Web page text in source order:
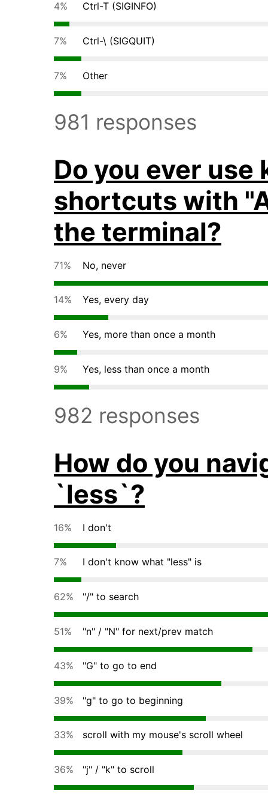
4% Ctrl-T (SIGINFO)
7% Ctrl-\ (SIGQUIT)
7% Other
981 responses
Do you ever use
shortcuts with
the terminal?
71% No, never
14% Yes, every day
6% Yes, more than once a month
9% Yes, less than once a month
982 responses
How do you
`less`?
16% I don't
7% I don't know what "less" is
62% "/" to search
51% "n" / "N" for next/prev match
43% "G" to go to end
39% "g" to go to beginning
33% scroll with my mouse's scroll wheel
36% "j" / "k" to scroll